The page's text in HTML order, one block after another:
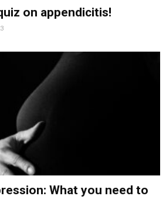
on appendicitis!
What you need to